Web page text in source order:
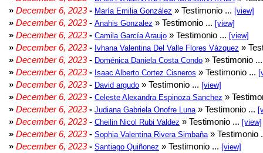
» December 6, 2023- María Emilia González » Testimonio ... [view]
» December 6, 2023- Anahis Gonzalez » Testimonio ... [view]
» December 6, 2023- Camila García Araujo » Testimonio ... [view]
» December 6, 2023- Ivhana Valentina Del Valle Flores Vázquez »
» December 6, 2023- Doménica Daniela Costa Condo » Testimonio
» December 6, 2023- Isaac Alberto Cortez Cisneros » Testimonio ...
» December 6, 2023- David argudo » Testimonio ... [view]
» December 6, 2023- Celeste Alexandra Espinoza Sanchez »
» December 6, 2023- Judiana Gabriela Onofre Luna » Testimonio ...
» December 6, 2023- Cheilin Nicol Rubi Valdez » Testimonio ... [view]
» December 6, 2023- Sophia Valentina Rivera Simbaña » Testimonio
» December 6, 2023- Santiago Quiñonez » Testimonio ... [view]